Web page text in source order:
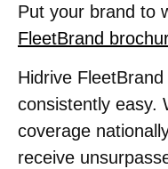
Put your brand to
FleetBrand
Hidrive
consistently easy.
coverage
receive